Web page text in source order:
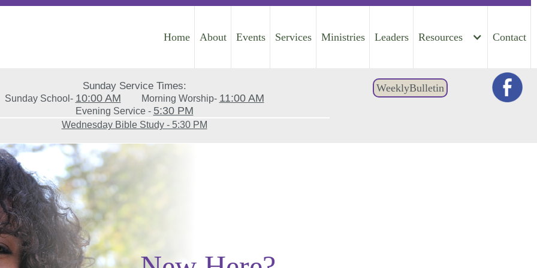
Home About Events Services Ministries Leaders Resources Contact
Sunday Service Times:
Sunday School- 10:00 AM Morning Worship- 11:00 AM
Evening Service - 5:30 PM
Wednesday Bible Study - 5:30 PM
WeeklyBulletin